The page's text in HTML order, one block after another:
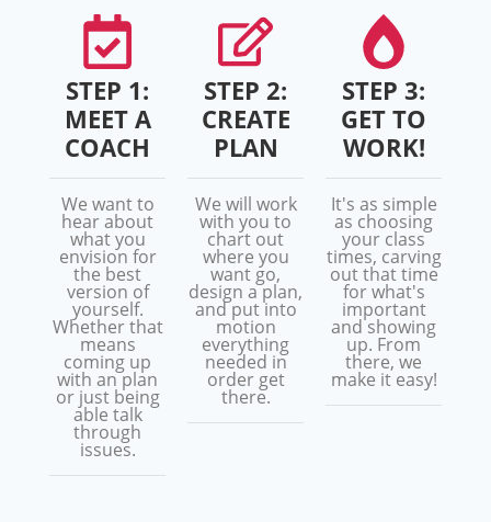
STEP 1:
MEET A
COACH
We want to
hear about
what you
envision for
the best
version of
yourself.
Whether that
means
coming up
with an plan
or just being
able talk
through
issues.
STEP 2:
CREATE
PLAN
We will work
with you to
chart out
where you
want go,
design a plan,
and put into
motion
everything
needed in
order get
there.
STEP 3:
GET TO
WORK!
It's as simple
as choosing
your class
times, carving
out that time
for what's
important
and showing
up. From
there, we
make it easy!